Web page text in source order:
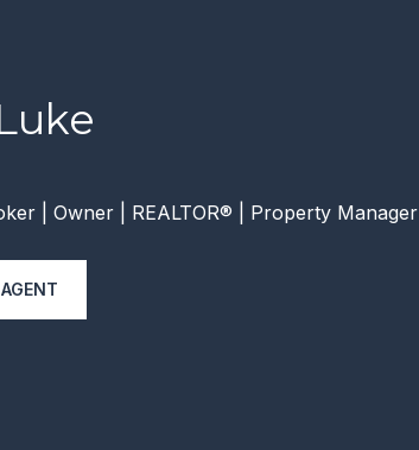
| Owner | REALTOR® | Property Manager